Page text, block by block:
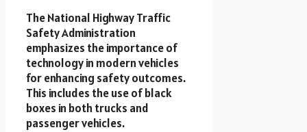
The National Highway Traffic
Safety Administration
emphasizes the importance of
technology in modern vehicles
for enhancing safety outcomes.
This includes the use of black
boxes in both trucks and
passenger vehicles.